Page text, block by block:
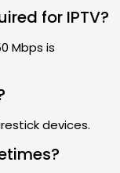
for IPTV?
Mbps is
devices.